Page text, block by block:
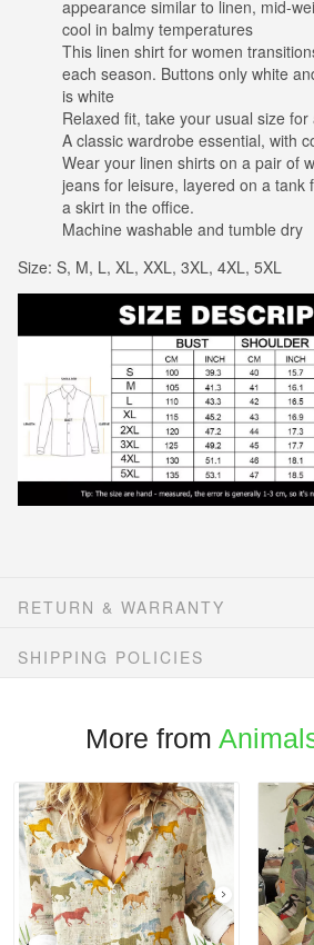
appearance similar to linen, mid-
cool in balmy temperatures
This linen shirt for women
each season. Buttons only white
is white
Relaxed fit, take your usual size for
A classic wardrobe essential, with
Wear your linen shirts on a pair of
jeans for leisure, layered on a tank
a skirt in the office.
Machine washable and tumble dry
Size: S, M, L, XL, XXL, 3XL, 4XL, 5XL
RETURN & WARRANTY
SHIPPING POLICIES
More from